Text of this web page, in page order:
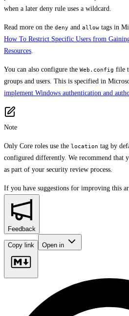
when a later deny rule uses a wildcard.
Read more on the deny and allow tags in
How To Restrict Specific Users from
Resources
You can also configure the Web.config file
groups and users. This is specified in
implement Windows authentication and
Note
Only Core roles use the location tag by
configured differently. We recommend that
as part of your security review process.
If you have suggestions for improving this
Feedback
Copy link Open in